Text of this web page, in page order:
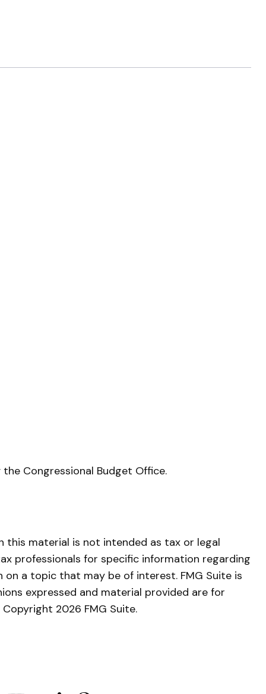
Congressional Budget Office.
this material is not intended as tax or legal
professionals for specific information regarding
a topic that may be of interest. FMG Suite is
expressed and material provided are for
Copyright 2026 FMG Suite.